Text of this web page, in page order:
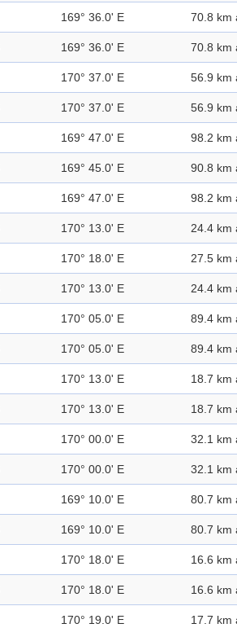
169° 36.0' E 70.8 km
169° 36.0' E 70.8 km
170° 37.0' E 56.9 km
170° 37.0' E 56.9 km
169° 47.0' E 98.2 km
169° 45.0' E 90.8 km
169° 47.0' E 98.2 km
170° 13.0' E 24.4 km
170° 18.0' E 27.5 km
170° 13.0' E 24.4 km
170° 05.0' E 89.4 km
170° 05.0' E 89.4 km
170° 13.0' E 18.7 km
170° 13.0' E 18.7 km
170° 00.0' E 32.1 km
170° 00.0' E 32.1 km
169° 10.0' E 80.7 km
169° 10.0' E 80.7 km
170° 18.0' E 16.6 km
170° 18.0' E 16.6 km
170° 19.0' E 17.7 km